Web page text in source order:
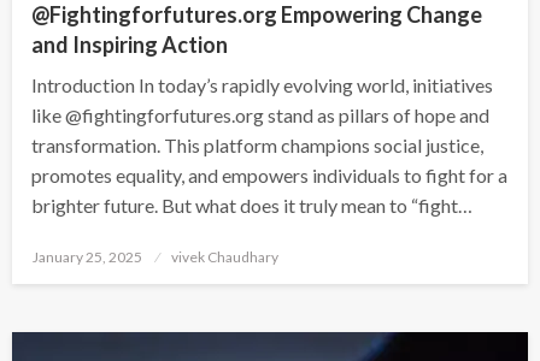
@Fightingforfutures.org Empowering Change
and Inspiring Action
Introduction In today’s rapidly evolving world, initiatives
like @fightingforfutures.org stand as pillars of hope and
transformation. This platform champions social justice,
promotes equality, and empowers individuals to fight for a
brighter future. But what does it truly mean to “fight…
Posted
January 25, 2025 vivek Chaudhary